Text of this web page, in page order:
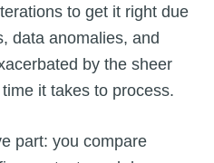
to get it right due
data anomalies, and
by the sheer
it takes to process.
part: you compare